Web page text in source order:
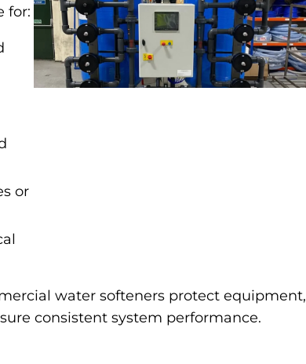
for:
or
water softeners protect equipment,
consistent system performance.